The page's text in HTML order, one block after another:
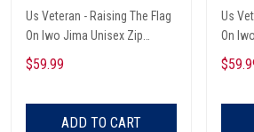
Us Veteran - Raising The Flag
On Iwo Jima Unisex Zip
Hoodie
$59.99
ADD TO CART
Us
On
Hoodie